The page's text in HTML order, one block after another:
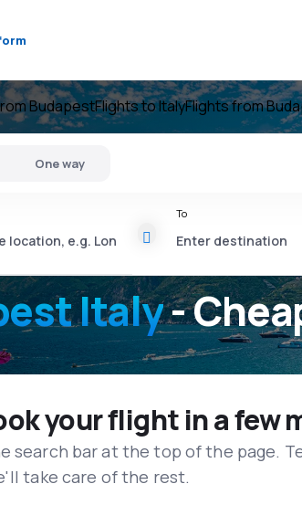
BudapestFlights to ItalyFlights from
Italy-
One way
To
your flight in a few
search bar at the top of the page.
take care of the rest.